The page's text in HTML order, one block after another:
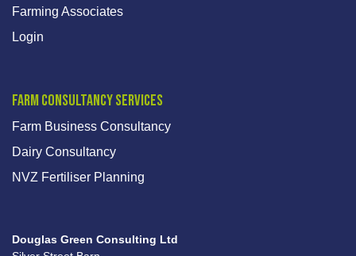
Farming Associates
Login
Farm Consultancy Services
Farm Business Consultancy
Dairy Consultancy
NVZ Fertiliser Planning
Douglas Green Consulting Ltd